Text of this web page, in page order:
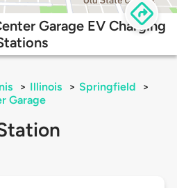
Garage EV Charging
> Illinois > Springfield
>
Garage